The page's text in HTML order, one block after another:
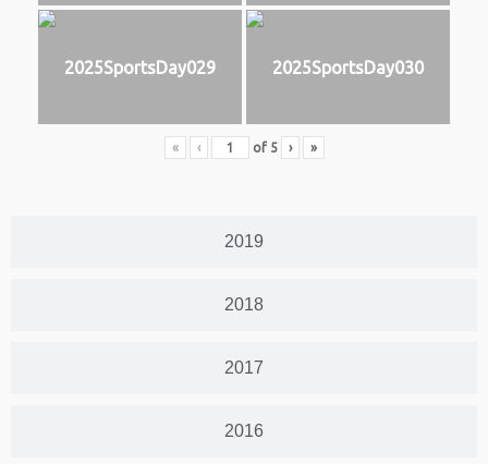
2019
2018
2017
2016
2025SportsDay029 2025SportsDay030
« ‹ of 5 › »